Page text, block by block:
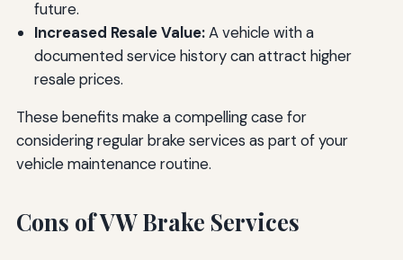
future.
Increased Resale Value:A vehicle with a
documented service history can attract higher
resale prices.
These benefits make a compelling case for
considering regular brake services as part of your
vehicle maintenance routine.
Cons of VW Brake Services